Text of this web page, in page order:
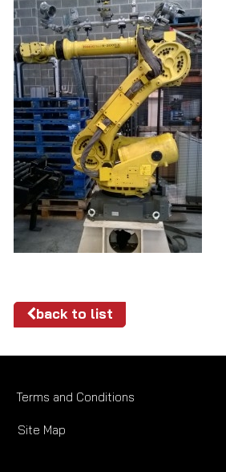
back to list
Terms and Conditions
Site Map